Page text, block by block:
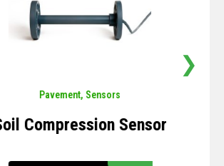
Pavement,Sensors
Compression Sensor
❯